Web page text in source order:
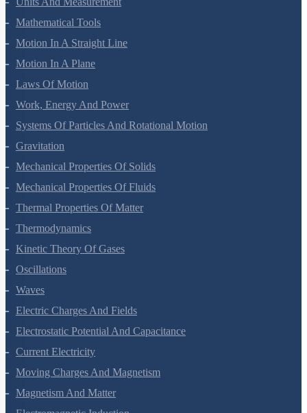
Units And Measurement
Mathematical Tools
Motion In A Straight Line
Motion In A Plane
Laws Of Motion
Work, Energy And Power
Systems Of Particles And Rotational Motion
Gravitation
Mechanical Properties Of Solids
Mechanical Properties Of Fluids
Thermal Properties Of Matter
Thermodynamics
Kinetic Theory Of Gases
Oscillations
Waves
Electric Charges And Fields
Electrostatic Potential And Capacitance
Current Electricity
Moving Charges And Magnetism